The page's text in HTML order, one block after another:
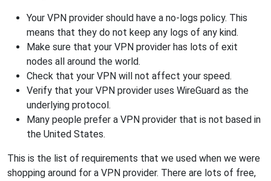
Your VPN provider should have a no-logs policy. This
means that they do not keep any logs of any kind.
Make sure that your VPN provider has lots of exit
nodes all around the world.
Check that your VPN will not affect your speed.
Verify that your VPN provider uses WireGuard as the
underlying protocol.
Many people prefer a VPN provider that is not based in
the United States.
This is the list of requirements that we used when we were
shopping around for a VPN provider. There are lots of free,